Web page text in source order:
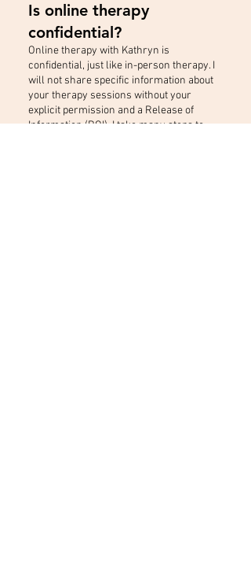
​Is online therapy
confidential?
Online therapy with Kathryn is
confidential, just like in-person therapy. I
will not share specific information about
your therapy sessions without your
explicit permission and a Release of
Information (ROI). I take many steps to